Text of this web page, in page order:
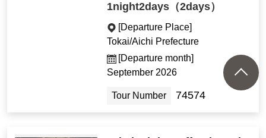
1night2days（2days）
[Departure Place]
Tokai/Aichi Prefecture
[Departure month]
September 2026
Tour Number 74574